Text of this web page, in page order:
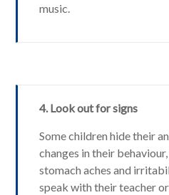
music.
4. Look out for signs
Some children hide their
changes in their
stomach aches and
speak with their teacher